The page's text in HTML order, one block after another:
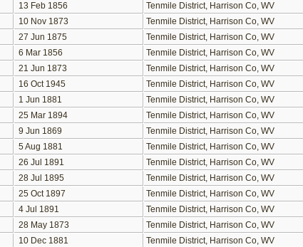
13 Feb 1856 Tenmile District, Harrison Co, WV
10 Nov 1873 Tenmile District, Harrison Co, WV
27 Jun 1875 Tenmile District, Harrison Co, WV
6 Mar 1856 Tenmile District, Harrison Co, WV
21 Jun 1873 Tenmile District, Harrison Co, WV
16 Oct 1945 Tenmile District, Harrison Co, WV
1 Jun 1881 Tenmile District, Harrison Co, WV
25 Mar 1894 Tenmile District, Harrison Co, WV
9 Jun 1869 Tenmile District, Harrison Co, WV
5 Aug 1881 Tenmile District, Harrison Co, WV
26 Jul 1891 Tenmile District, Harrison Co, WV
28 Jul 1895 Tenmile District, Harrison Co, WV
25 Oct 1897 Tenmile District, Harrison Co, WV
4 Jul 1891 Tenmile District, Harrison Co, WV
28 May 1873 Tenmile District, Harrison Co, WV
10 Dec 1881 Tenmile District, Harrison Co, WV